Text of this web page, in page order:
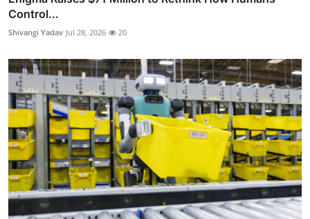
Control...
Shivangi Yadav Jul 28, 2026 20